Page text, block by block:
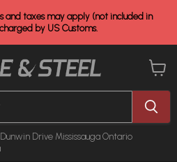
and taxes may apply (not included in
by US Customs.
Drive Mississauga Ontario
cart